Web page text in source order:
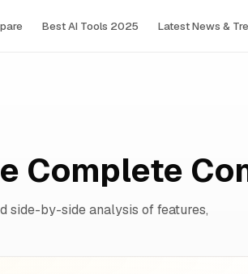
Best AI Tools 2025 Latest News &
Complete
side-by-side analysis of features,